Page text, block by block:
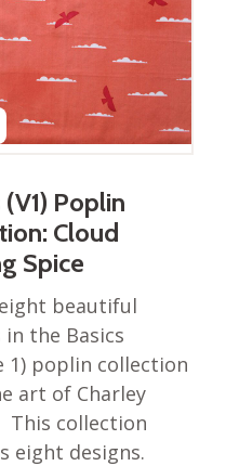
(V1) Poplin
Cloud
Spice
beautiful
in the Basics
1) poplin collection
art of Charley
This collection
eight designs.